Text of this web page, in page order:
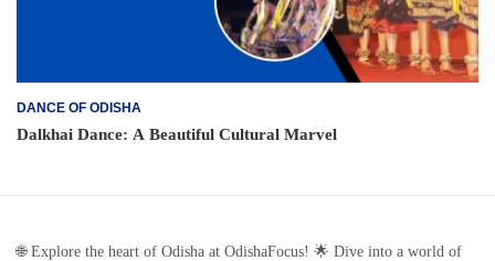
DANCE OF ODISHA
Dalkhai Dance: A Beautiful Cultural Marvel
🌐 Explore the heart of Odisha at OdishaFocus! 🌟 Dive into a world of